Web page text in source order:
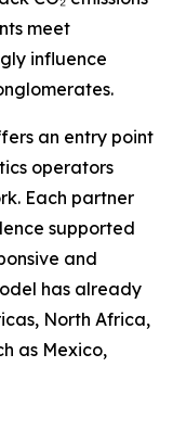
meet
influence
an entry point
operators
Each partner
supported
and
has already
North Africa,
as Mexico,